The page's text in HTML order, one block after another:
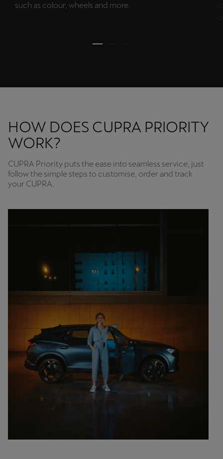
such as colour, wheels and more.
HOW DOES CUPRA PRIORITY
WORK?
CUPRA Priority puts the ease into seamless service, just
follow the simple steps to customise, order and track
your CUPRA.